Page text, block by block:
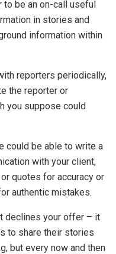
to be an on-call useful
in stories and
information within
reporters periodically,
the reporter or
you suppose could
could be able to write a
with your client,
quotes for accuracy or
authentic mistakes.
declines your offer – it
to share their stories
but every now and then